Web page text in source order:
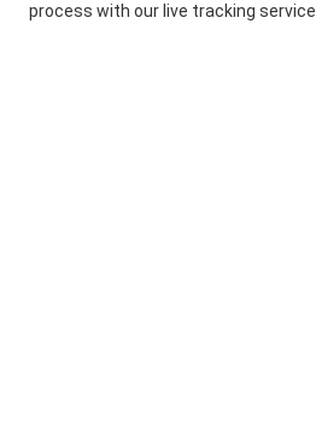
process with our live tracking service.